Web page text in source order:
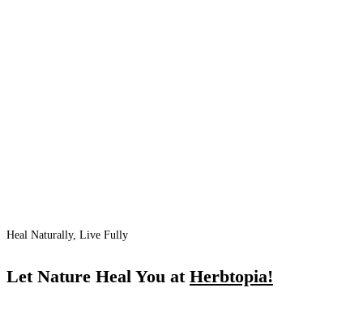
Heal Naturally, Live Fully
Let Nature Heal You at Herbtopia!